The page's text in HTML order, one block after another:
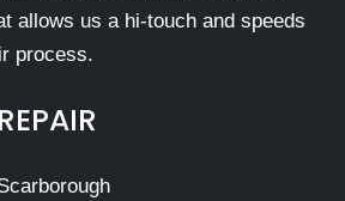
allows us a hi-touch and speeds
process.